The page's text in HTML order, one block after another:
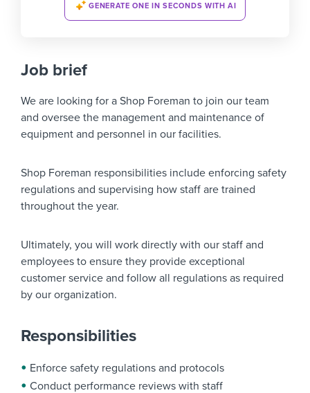
GENERATE ONE IN SECONDS WITH AI
Job brief
We are looking for a Shop Foreman to join our team
and oversee the management and maintenance of
equipment and personnel in our facilities.
Shop Foreman responsibilities include enforcing safety
regulations and supervising how staff are trained
throughout the year.
Ultimately, you will work directly with our staff and
employees to ensure they provide exceptional
customer service and follow all regulations as required
by our organization.
Responsibilities
Enforce safety regulations and protocols
Conduct performance reviews with staff